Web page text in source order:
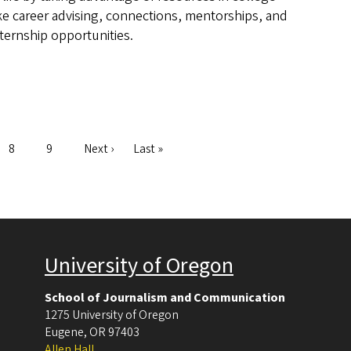
career advising, connections, mentorships, and
opportunities.
Page
8 Page
9
Next
Next ›
Last
Last »
University of Oregon
School of Journalism and Communication
1275 University of Oregon
Eugene, OR 97403